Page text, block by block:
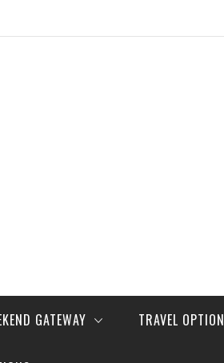
GATEWAY TRAVEL